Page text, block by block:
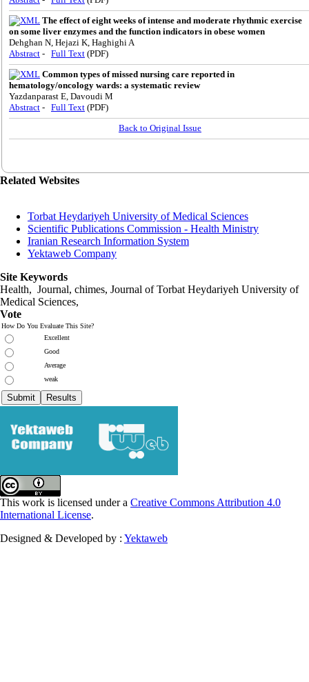
The effect of eight weeks of intense and moderate rhythmic exercise
on some liver enzymes and the function indicators in obese women
Dehghan N, Hejazi K, Haghighi A
Abstract - Full Text (PDF)
Common types of missed nursing care reported in
hematology/oncology wards: a systematic review
Yazdanparast E, Davoudi M
Abstract - Full Text (PDF)
Back to Original Issue
Related Websites
Torbat Heydariyeh University of Medical Sciences
Scientific Publications Commission - Health Ministry
Iranian Research Information System
Yektaweb Company
Site Keywords
Health, Journal, chimes, Journal of Torbat Heydariyeh University of
Medical Sciences,
Vote
How Do You Evaluate This Site?
Excellent
Good
Average
weak
This work is licensed under a Creative Commons Attribution 4.0
International License.
Designed & Developed by : Yektaweb